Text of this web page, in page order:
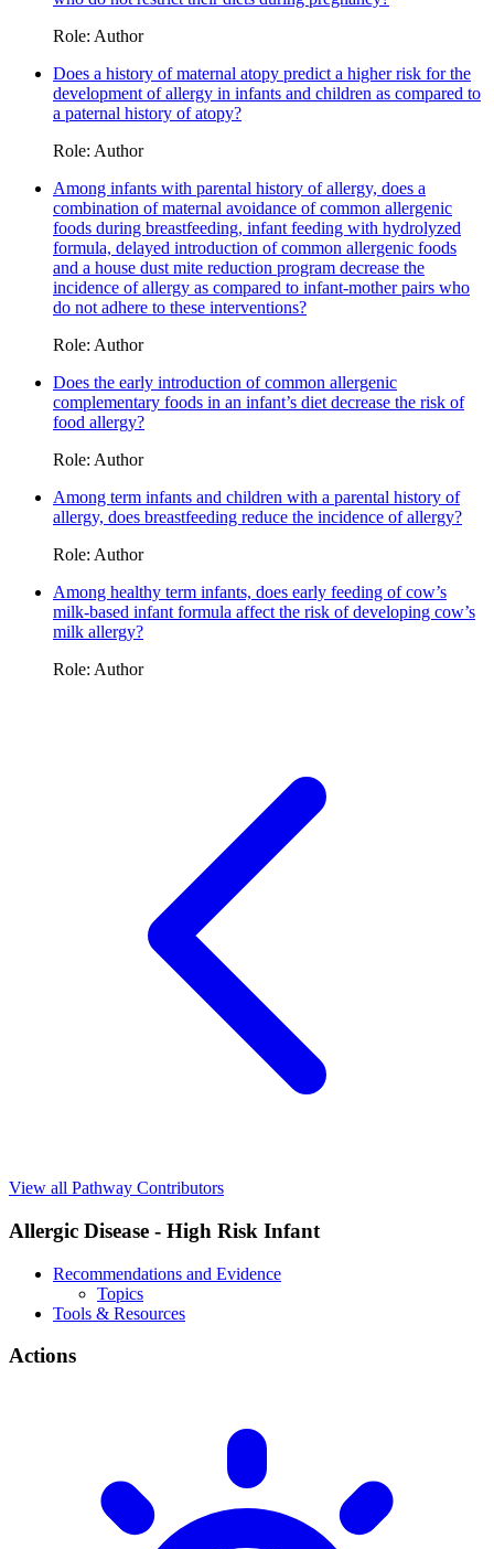
Role: Author
Does a history of maternal atopy predict a higher risk for the
development of allergy in infants and children as compared to
a paternal history of atopy?
Role: Author
Among infants with parental history of allergy, does a
combination of maternal avoidance of common allergenic
foods during breastfeeding, infant feeding with hydrolyzed
formula, delayed introduction of common allergenic foods
and a house dust mite reduction program decrease the
incidence of allergy as compared to infant-mother pairs who
do not adhere to these interventions?
Role: Author
Does the early introduction of common allergenic
complementary foods in an infant’s diet decrease the risk of
food allergy?
Role: Author
Among term infants and children with a parental history of
allergy, does breastfeeding reduce the incidence of allergy?
Role: Author
Among healthy term infants, does early feeding of cow’s
milk-based infant formula affect the risk of developing cow’s
milk allergy?
Role: Author
View all Pathway Contributors
Allergic Disease - High Risk Infant
Recommendations and Evidence
Topics
Tools & Resources
Actions